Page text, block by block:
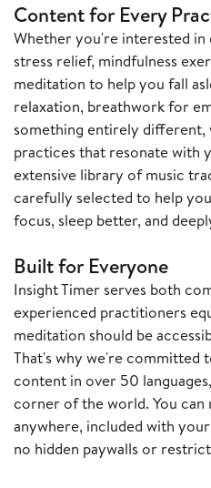
Content for Every
Whether you're interested
stress relief, mindfulness
meditation to help you fall
relaxation, breathwork for
something entirely different,
practices that resonate with
extensive library of music
carefully selected to help
focus, sleep better, and
Built for Everyone
Insight Timer serves both
experienced practitioners
meditation should be
That's why we're committed
content in over 50
corner of the world. You can
anywhere, included with
no hidden paywalls or